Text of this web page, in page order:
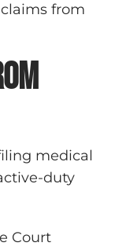
from
medical
duty
Court